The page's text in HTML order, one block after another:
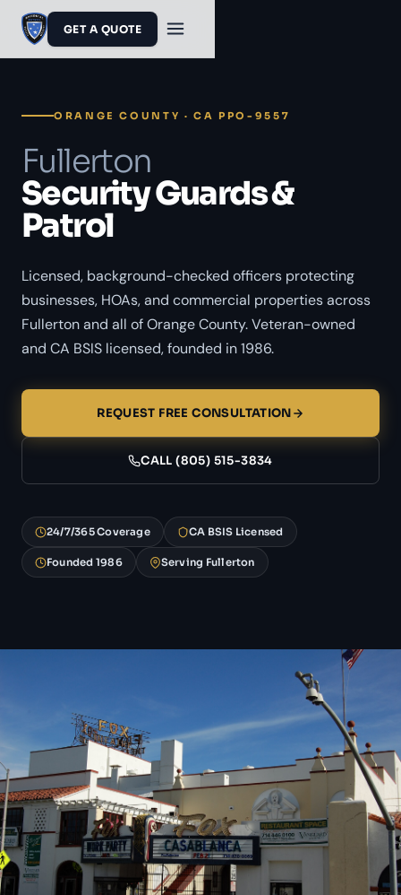
GET A QUOTE
ORANGE COUNTY · CA PPO-9557
Fullerton
Security Guards &
Patrol
Licensed, background-checked officers protecting
businesses, HOAs, and commercial properties across
Fullerton and all of Orange County. Veteran-owned
and CA BSIS licensed, founded in 1986.
REQUEST FREE CONSULTATION
CALL (805) 515-3834
24/7/365 Coverage CA BSIS Licensed
Founded 1986 Serving Fullerton